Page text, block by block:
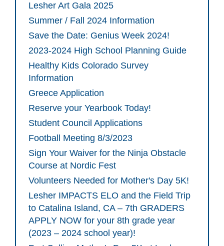
Lesher Art Gala 2025
Summer / Fall 2024 Information
Save the Date: Genius Week 2024!
2023-2024 High School Planning Guide
Healthy Kids Colorado Survey
Information
Greece Application
Reserve your Yearbook Today!
Student Council Applications
Football Meeting 8/3/2023
Sign Your Waiver for the Ninja Obstacle
Course at Nordic Fest
Volunteers Needed for Mother's Day 5K!
Lesher IMPACTS ELO and the Field Trip
to Catalina Island, CA – 7th GRADERS
APPLY NOW for your 8th grade year
(2023 – 2024 school year)!